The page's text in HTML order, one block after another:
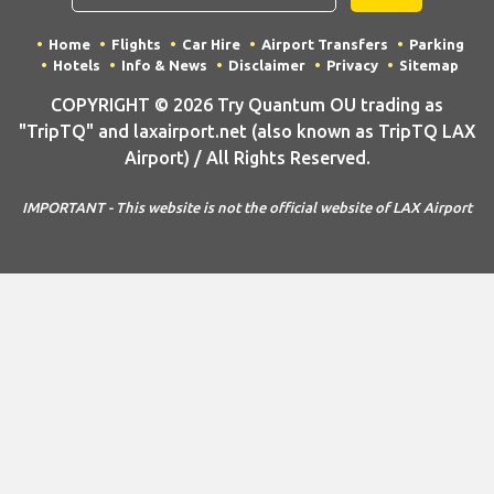
Home Flights Car Hire Airport Transfers
Parking
Hotels
Info & News Disclaimer Privacy Sitemap
COPYRIGHT © 2026 Try Quantum OU trading as
"TripTQ" and laxairport.net (also known as TripTQ LAX
Airport) / All Rights Reserved.
IMPORTANT - This website is not the official website of LAX Airport